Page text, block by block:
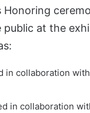
Honoring
at the
in collaboration
in collaboration